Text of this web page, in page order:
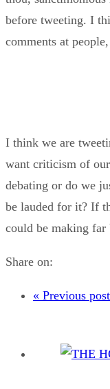
before tweeting. I
comments at
I think we are
want criticism of
debating or do we
be lauded for it? If
could be making far
Share on:
« Previous post